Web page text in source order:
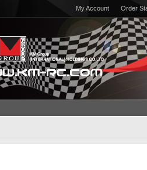
My Account Order